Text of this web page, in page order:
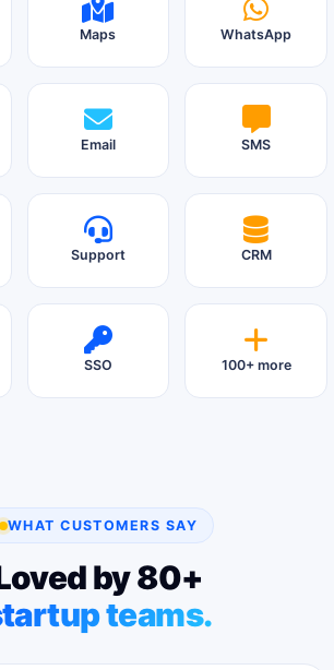
Maps WhatsApp
Email SMS
Support CRM
SSO 100+ more
WHAT CUSTOMERS SAY
by 80+
teams.